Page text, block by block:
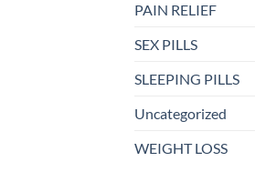
PAIN RELIEF
SEX PILLS
SLEEPING PILLS
Uncategorized
WEIGHT LOSS